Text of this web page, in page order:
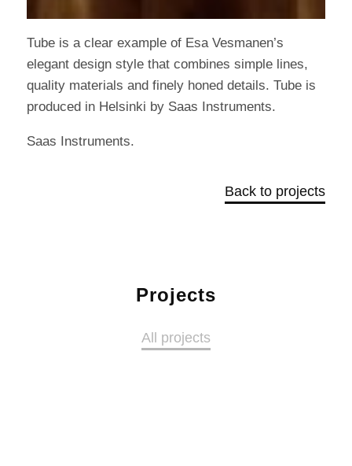
Tube is a clear example of Esa Vesmanen’s
elegant design style that combines simple lines,
quality materials and finely honed details. Tube is
produced in Helsinki by Saas Instruments.
Saas Instruments.
Back to projects
Projects
All projects